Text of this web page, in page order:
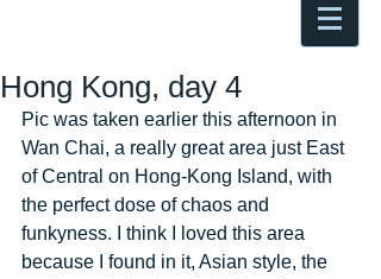
Hong Kong, day 4
Pic was taken earlier this afternoon in
Wan Chai, a really great area just East
of Central on Hong-Kong Island, with
the perfect dose of chaos and
funkyness. I think I loved this area
because I found in it, Asian style, the